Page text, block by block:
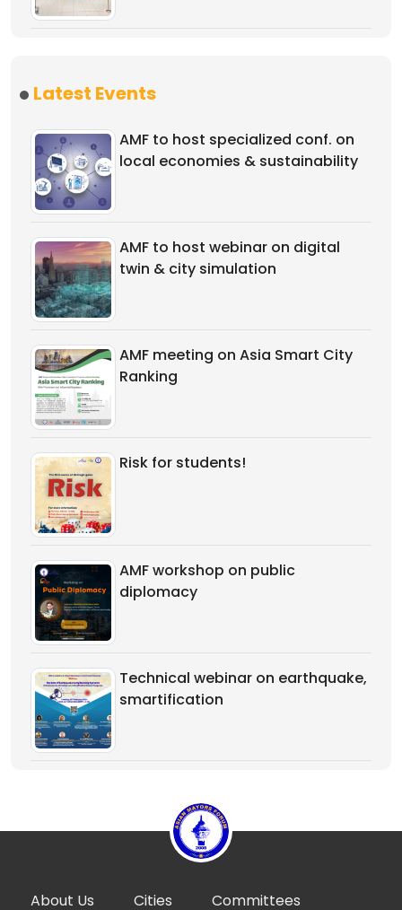
Latest Events
AMF to host specialized conf. on
local economies & sustainability
AMF to host webinar on digital
twin & city simulation
AMF meeting on Asia Smart City
Ranking
Risk for students!
AMF workshop on public
diplomacy
Technical webinar on earthquake,
smartification
About Us Cities Committees